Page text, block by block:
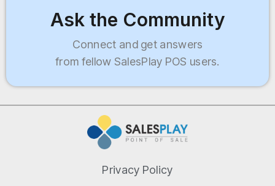
Ask the Community
Connect and get answers
from fellow SalesPlay POS users.
Privacy Policy